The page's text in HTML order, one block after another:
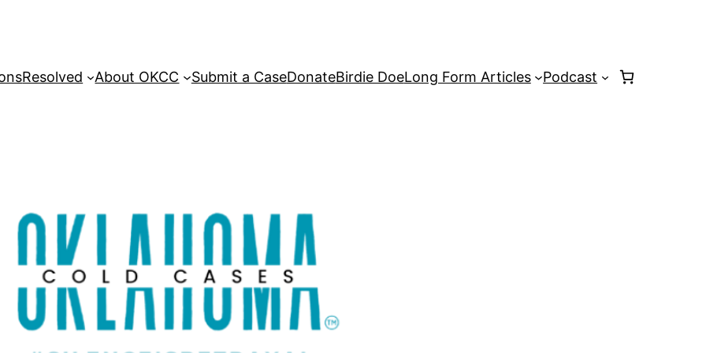
Resolved About OKCC Submit a CaseDonateBirdie DoeLong Form Articles Podcast